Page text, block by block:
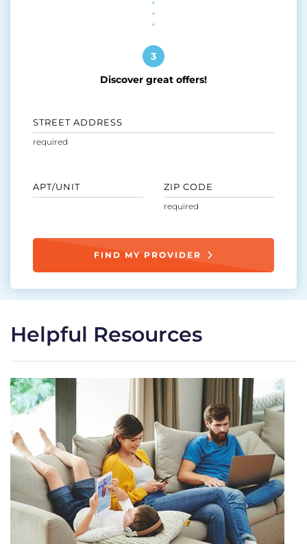
3
Discover great offers!
STREET ADDRESS
APT/UNIT ZIP CODE
FIND MY PROVIDER
Helpful Resources